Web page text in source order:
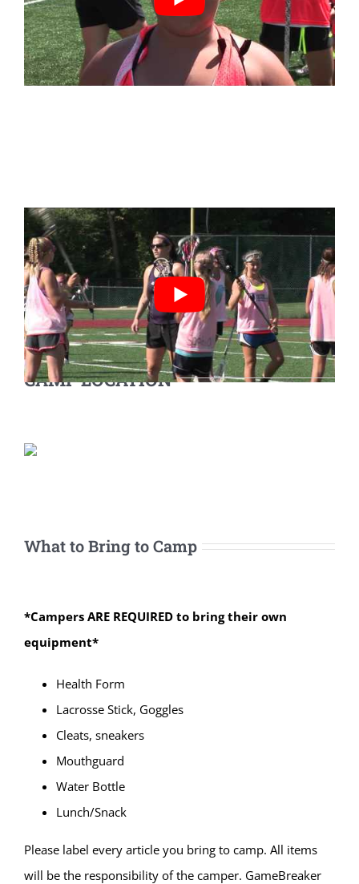
CAMP LOCATION
What to Bring to Camp
*Campers ARE REQUIRED to bring their own
equipment*
Health Form
Lacrosse Stick, Goggles
Cleats, sneakers
Mouthguard
Water Bottle
Lunch/Snack
Please label every article you bring to camp. All items
will be the responsibility of the camper. GameBreaker